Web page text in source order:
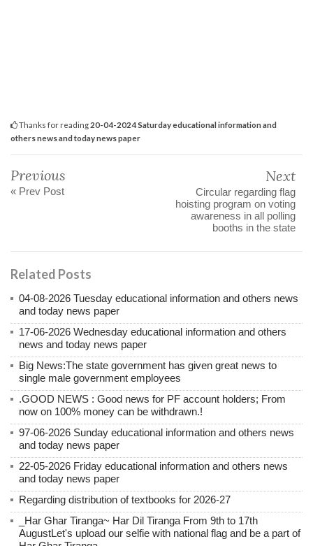
Thanks for reading 20-04-2024 Saturday educational information and
others news and today news paper
Previous
« Prev Post
Next
Circular regarding flag
hoisting program on voting
awareness in all polling
booths in the state
Related Posts
04-08-2026 Tuesday educational information and others news
and today news paper
17-06-2026 Wednesday educational information and others
news and today news paper
Big News:The state government has given great news to
single male government employees
.GOOD NEWS : Good news for PF account holders; From
now on 100% money can be withdrawn.!
97-06-2026 Sunday educational information and others news
and today news paper
22-05-2026 Friday educational information and others news
and today news paper
Regarding distribution of textbooks for 2026-27
_Har Ghar Tiranga~ Har Dil Tiranga From 9th to 17th
AugustLet's upload our selfie with national flag and be a part of